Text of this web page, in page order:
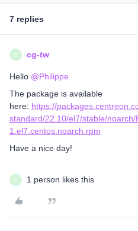
7 replies
C cg-tw
Hello @Philippe
The package is available
here: https://
standard/22.10/el7/stable/
1.el7.centos.noarch.rpm
Have a nice day!
P 1 person likes this